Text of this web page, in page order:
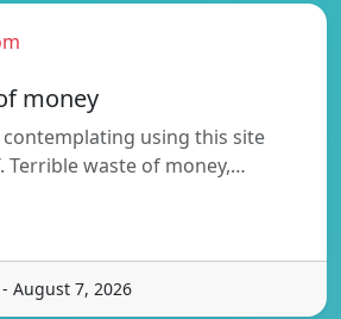
money
using this site
Terrible waste of money,…
August 7, 2026